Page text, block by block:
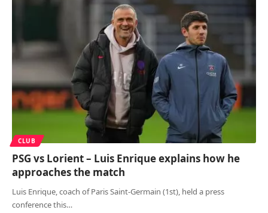
CLUB
PSG vs Lorient – Luis Enrique explains how he
approaches the match
Luis Enrique, coach of Paris Saint-Germain (1st), held a press
conference this…